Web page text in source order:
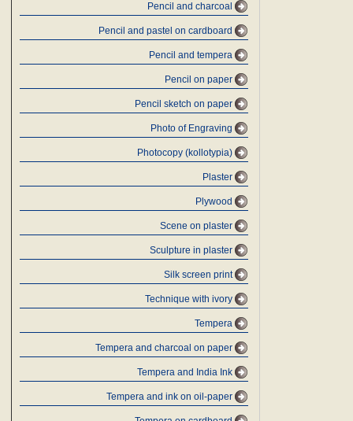
Pencil and charcoal
Pencil and pastel on cardboard
Pencil and tempera
Pencil on paper
Pencil sketch on paper
Photo of Engraving
Photocopy (kollotypia)
Plaster
Plywood
Scene on plaster
Sculpture in plaster
Silk screen print
Technique with ivory
Tempera
Tempera and charcoal on paper
Tempera and India Ink
Tempera and ink on oil-paper